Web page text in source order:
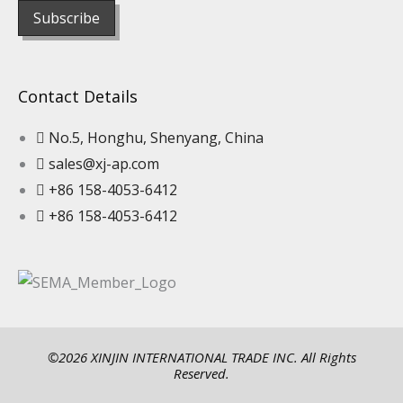
Contact Details
No.5, Honghu, Shenyang, China
sales@xj-ap.com
+86 158-4053-6412
+86 158-4053-6412
©2026 XINJIN INTERNATIONAL TRADE INC. All Rights
Reserved.